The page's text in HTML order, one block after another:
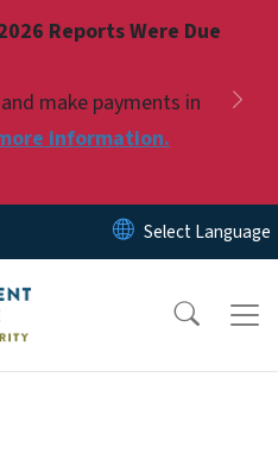
Reports Were Due
make payments in
information.